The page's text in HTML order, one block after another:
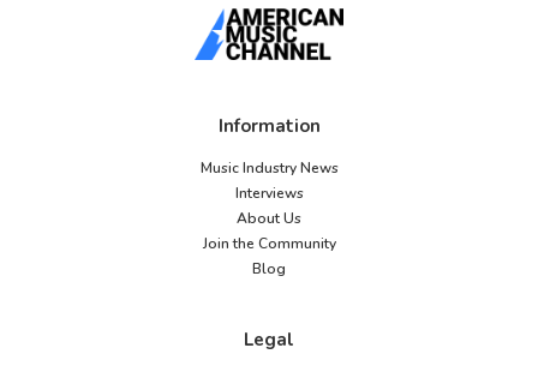
Information
Music Industry News
Interviews
About Us
Join the Community
Blog
Legal